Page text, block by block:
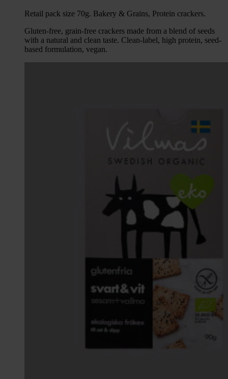
Retail pack size 70g. Bakery & Grains, Protein crackers.
Gluten-free, grain-free crackers made from a blend of seeds
with a natural and clean taste. Clean-label, high protein, seed-
based formulation, vegan.